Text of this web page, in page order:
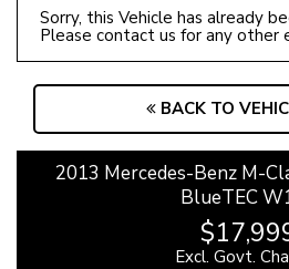
Sorry, this Vehicle has already
Please contact us for any other
BACK TO
2013 Mercedes-Benz M-
BlueTEC
Excl. Govt.